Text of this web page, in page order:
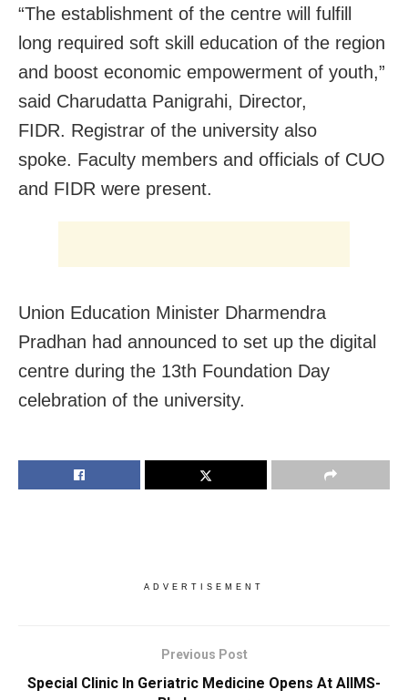
“The establishment of the centre will fulfill
long required soft skill education of the region
and boost economic empowerment of youth,”
said Charudatta Panigrahi, Director,
FIDR. Registrar of the university also
spoke. Faculty members and officials of CUO
and FIDR were present.
Union Education Minister Dharmendra
Pradhan had announced to set up the digital
centre during the 13th Foundation Day
celebration of the university.
ADVERTISEMENT
Previous Post
Special Clinic In Geriatric Medicine Opens At AIIMS-